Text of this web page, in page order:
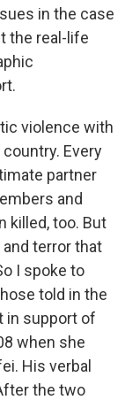
in the case
the real-life
violence with
Every
partner
and
killed, too. But
terror that
I spoke to
told in the
in support of
when she
His verbal
the two